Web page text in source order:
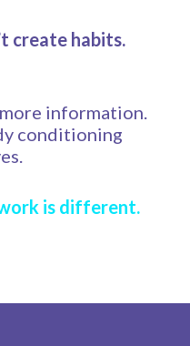
create habits.
information.
conditioning
is different.